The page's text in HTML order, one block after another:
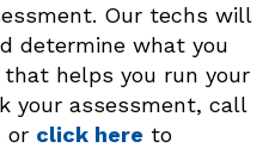
Our techs will
determine what you
helps you run your
your assessment, call
or click here to